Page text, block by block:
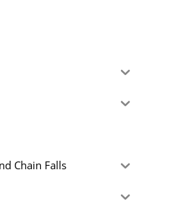
Chain Falls